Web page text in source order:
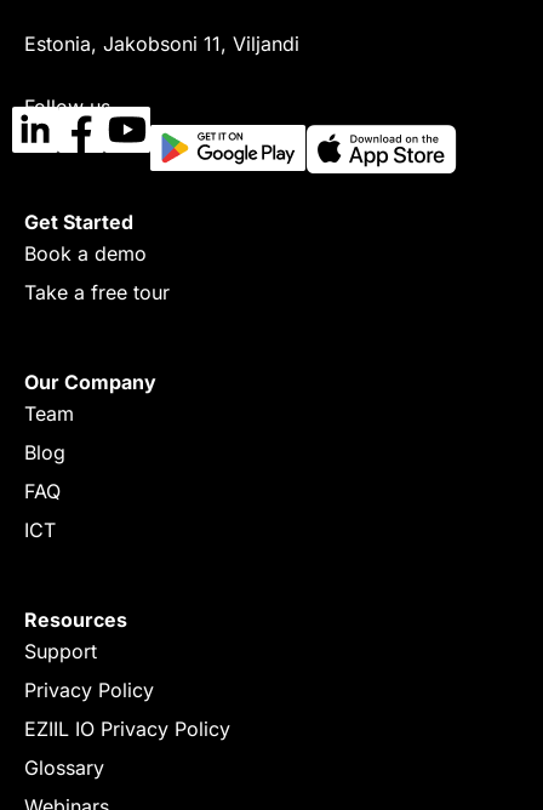
Estonia, Jakobsoni 11, Viljandi
Follow us
Get Started
Book a demo
Take a free tour
Our Company
Team
Blog
FAQ
ICT
Resources
Support
Privacy Policy
EZIIL IO Privacy Policy
Glossary